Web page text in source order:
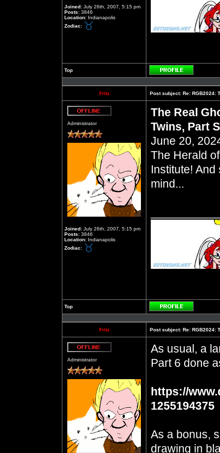
Joined: July 26th, 2007, 5:15 pm
Posts: 3846
Location: Indianapolis
Zodiac:
Top
Profile
Fritz Post subject: Re: RGB2024:
Administrator
Joined: July 26th, 2007, 5:15 pm
Posts: 3846
Location: Indianapolis
Zodiac:
The Real
Twins, Part
June 20,
The Herald
Institute!
mind...
Top
Profile
Fritz Post subject: Re: RGB2024:
Administrator
As usual, a
Part 6 done
https://
1255194375
As a bonus,
drawing in